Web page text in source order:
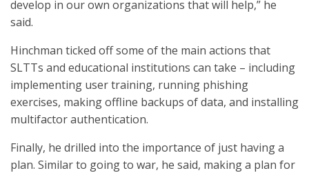
develop in our own organizations that will help,” he
said.
Hinchman ticked off some of the main actions that
SLTTs and educational institutions can take – including
implementing user training, running phishing
exercises, making offline backups of data, and installing
multifactor authentication.
Finally, he drilled into the importance of just having a
plan. Similar to going to war, he said, making a plan for